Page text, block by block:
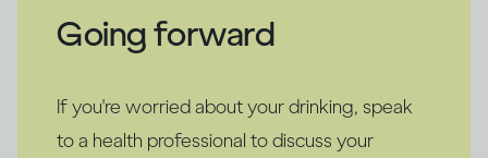
Going forward
If you're worried about your drinking, speak
to a health professional to discuss your